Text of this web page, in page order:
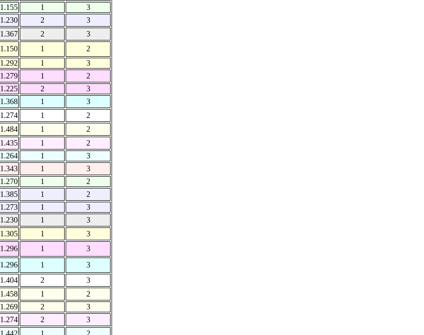
1.155
1
3
1.230 2
3
1.367 2
3
1.150 1
2
1.292
1
3
1.279 1
2
1.225
2
3
1.368 1
3
1.274 1
2
1.484 1
2
1.435 1
2
1.264 1
3
1.343 1
3
1.270 1
2
1.385 1
2
1.273
1
3
1.230 1
3
1.305 1
3
1.296 1
3
1.296 1
3
1.404 2
3
1.458 1
2
1.269
2
3
1.274 2
3